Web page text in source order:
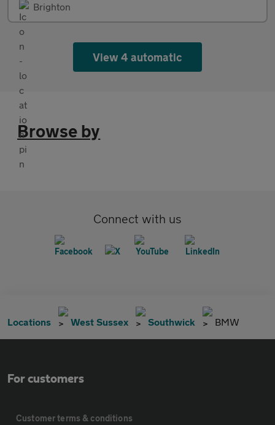
Brighton
View 4 automatic
Browse by
Connect with us
Locations West Sussex Southwick BMW
For customers
Customer terms & conditions